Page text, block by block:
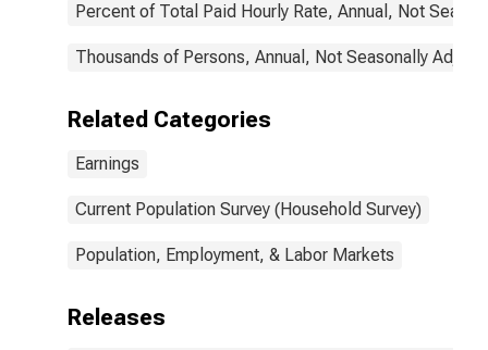
Degree
Percent of Total Paid Hourly Rate, Annual, Not
Thousands of Persons, Annual, Not Seasonally
Related Categories
Earnings
Current Population Survey (Household Survey)
Population, Employment, & Labor Markets
Releases